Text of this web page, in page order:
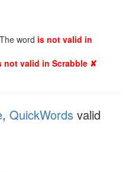
word is not valid in
not valid in Scrabble ✘
, QuickWords valid